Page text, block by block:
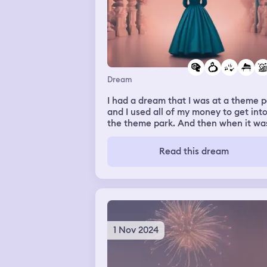
Dream
I had a dream that I was at a theme
and I used all of my money to get into
the theme park. And then when it
to pay $15 in order to leave the park.
And there was a long line of people
realize we had to pay $15 to get out.
not only myself, but two other people
were very angry about it because we
did not have money to get out of the
park. I didn't know what I was gonna do
and then my dream switched over to
being in a room where we had to give
the performance to a man in order to
Read this dream
1 Nov 2024